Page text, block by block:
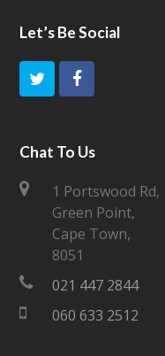
Let’s Be Social
Chat To Us
1 Portswood Rd,
Green Point,
Cape Town,
8051
021 447 2844
060 633 2512